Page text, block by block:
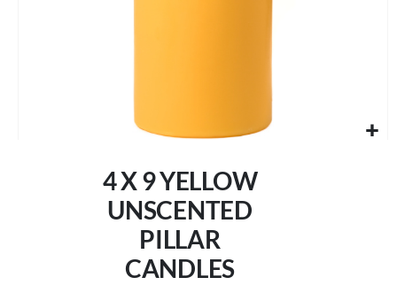
4 X 9 YELLOW
UNSCENTED
PILLAR
CANDLES